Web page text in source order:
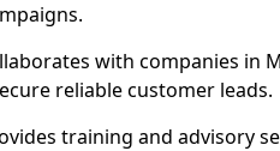
with companies in
reliable customer leads.
training and advisory